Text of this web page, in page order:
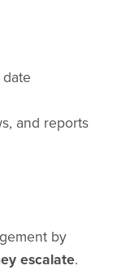
and reports
by
escalate.